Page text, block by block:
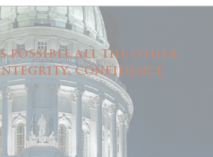
possible all the other
confidence,